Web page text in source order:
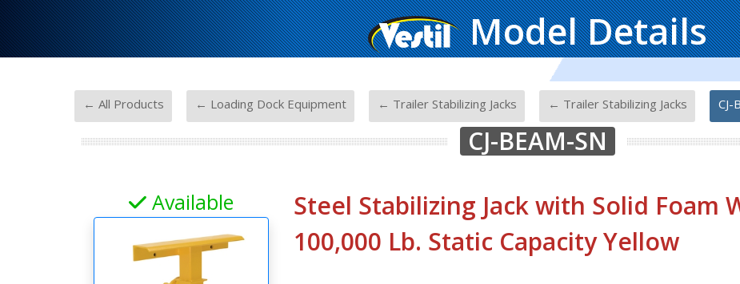
Model Details
← All Products ← Loading Dock Equipment ← Trailer Stabilizing Jacks ← Trailer Stabilizing Jacks CJ-
CJ-BEAM-SN
Available
Steel Stabilizing Jack with Solid Foam
100,000 Lb. Static Capacity Yellow